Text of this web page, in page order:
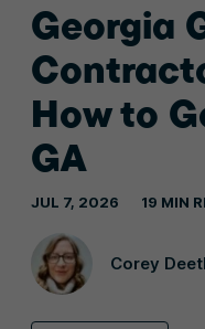
Georgia
How to
GA
Corey
JUL 7, 2026 19 MIN